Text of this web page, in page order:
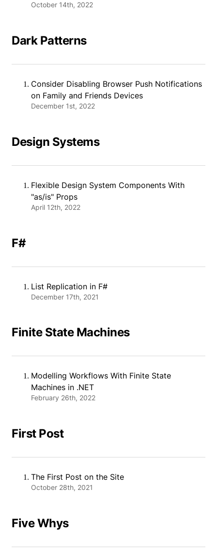
October 14th, 2022
Dark Patterns
Consider Disabling Browser Push Notifications
on Family and Friends Devices
December 1st, 2022
Design Systems
Flexible Design System Components With
"as/is" Props
April 12th, 2022
F#
List Replication in F#
December 17th, 2021
Finite State Machines
Modelling Workflows With Finite State
Machines in .NET
February 26th, 2022
First Post
The First Post on the Site
October 28th, 2021
Five Whys